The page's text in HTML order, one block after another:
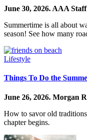
June 30, 2026. AAA Staff
Summertime is all about
season! See how many
Lifestyle
Things To Do the
June 26, 2026. Morgan
How to savor old
chapter begins.